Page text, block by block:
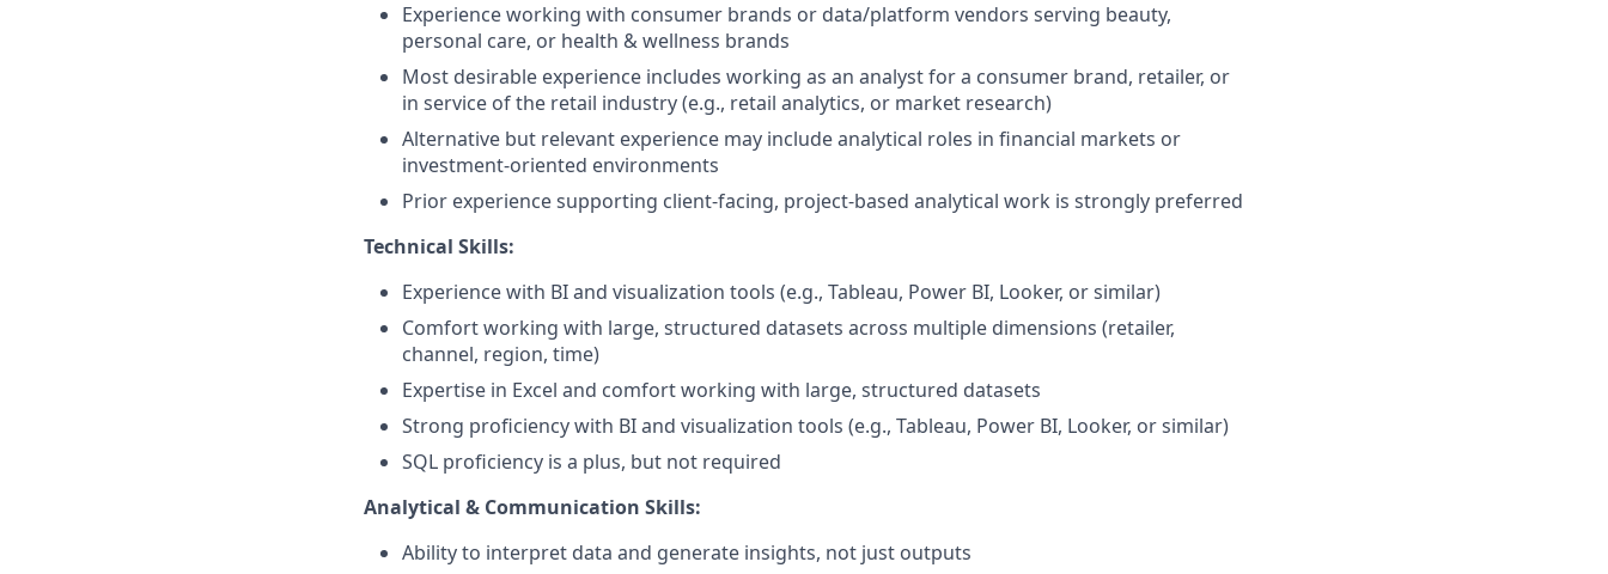
Experience working with consumer brands or data/platform vendors serving beauty,
personal care, or health & wellness brands
Most desirable experience includes working as an analyst for a consumer brand, retailer, or
in service of the retail industry (e.g., retail analytics, or market research)
Alternative but relevant experience may include analytical roles in financial markets or
investment-oriented environments
Prior experience supporting client-facing, project-based analytical work is strongly preferred
Technical Skills:
Experience with BI and visualization tools (e.g., Tableau, Power BI, Looker, or similar)
Comfort working with large, structured datasets across multiple dimensions (retailer,
channel, region, time)
Expertise in Excel and comfort working with large, structured datasets
Strong proficiency with BI and visualization tools (e.g., Tableau, Power BI, Looker, or similar)
SQL proficiency is a plus, but not required
Analytical & Communication Skills:
Ability to interpret data and generate insights, not just outputs